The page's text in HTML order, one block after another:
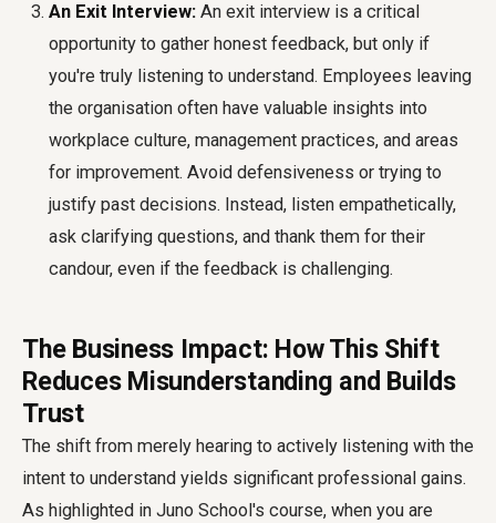
An Exit Interview: An exit interview is a critical
opportunity to gather honest feedback, but only if
you're truly listening to understand. Employees leaving
the organisation often have valuable insights into
workplace culture, management practices, and areas
for improvement. Avoid defensiveness or trying to
justify past decisions. Instead, listen empathetically,
ask clarifying questions, and thank them for their
candour, even if the feedback is challenging.
The Business Impact: How This Shift
Reduces Misunderstanding and Builds
Trust
The shift from merely hearing to actively listening with the
intent to understand yields significant professional gains.
As highlighted in Juno School's course, when you are